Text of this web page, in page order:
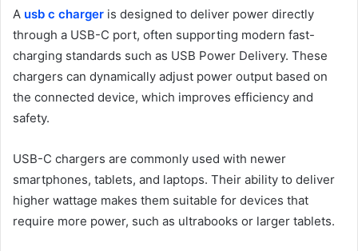
A usb c charger is designed to deliver power directly
through a USB-C port, often supporting modern fast-
charging standards such as USB Power Delivery. These
chargers can dynamically adjust power output based on
the connected device, which improves efficiency and
safety.
USB-C chargers are commonly used with newer
smartphones, tablets, and laptops. Their ability to deliver
higher wattage makes them suitable for devices that
require more power, such as ultrabooks or larger tablets.